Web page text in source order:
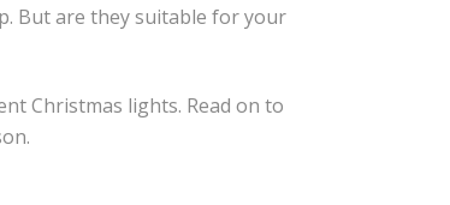
But are they suitable for your
Christmas lights. Read on to